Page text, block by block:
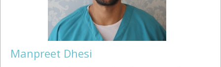
Manpreet Dhesi